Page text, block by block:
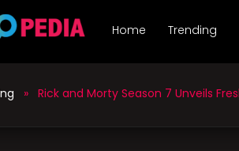
Home Trending
» Rick and Morty Season 7 Unveils